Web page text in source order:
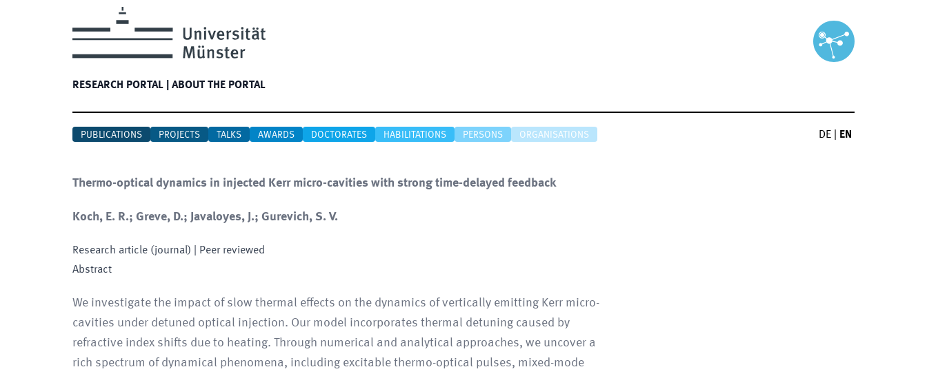
RESEARCH PORTAL ABOUT THE PORTAL
PUBLICATIONS PROJECTS TALKS AWARDS DOCTORATES HABILITATIONS PERSONS ORGANISATIONS DE EN
Thermo-optical dynamics in injected Kerr micro-cavities with strong time-delayed feedback
Koch, E. R.; Greve, D.; Javaloyes, J.; Gurevich, S. V.
Research article (journal) | Peer reviewed
Abstract
We investigate the impact of slow thermal effects on the dynamics of vertically emitting Kerr micro-
cavities under detuned optical injection. Our model incorporates thermal detuning caused by
refractive index shifts due to heating. Through numerical and analytical approaches, we uncover a
rich spectrum of dynamical phenomena, including excitable thermo-optical pulses, mixed-mode